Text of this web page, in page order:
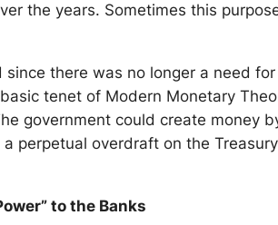
the years. Sometimes this
there was no longer a need
tenet of Modern Monetary
government could create money
overdraft on the
to the Banks